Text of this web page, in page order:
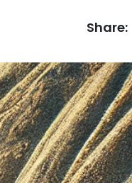
Share: